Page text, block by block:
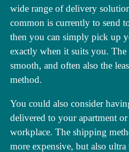
wide range of delivery
common is currently to send
then you can simply pick up
exactly when it suits you.
smooth, and often also the
method.
You could also consider
delivered to your apartment
workplace. The shipping
more expensive, but also